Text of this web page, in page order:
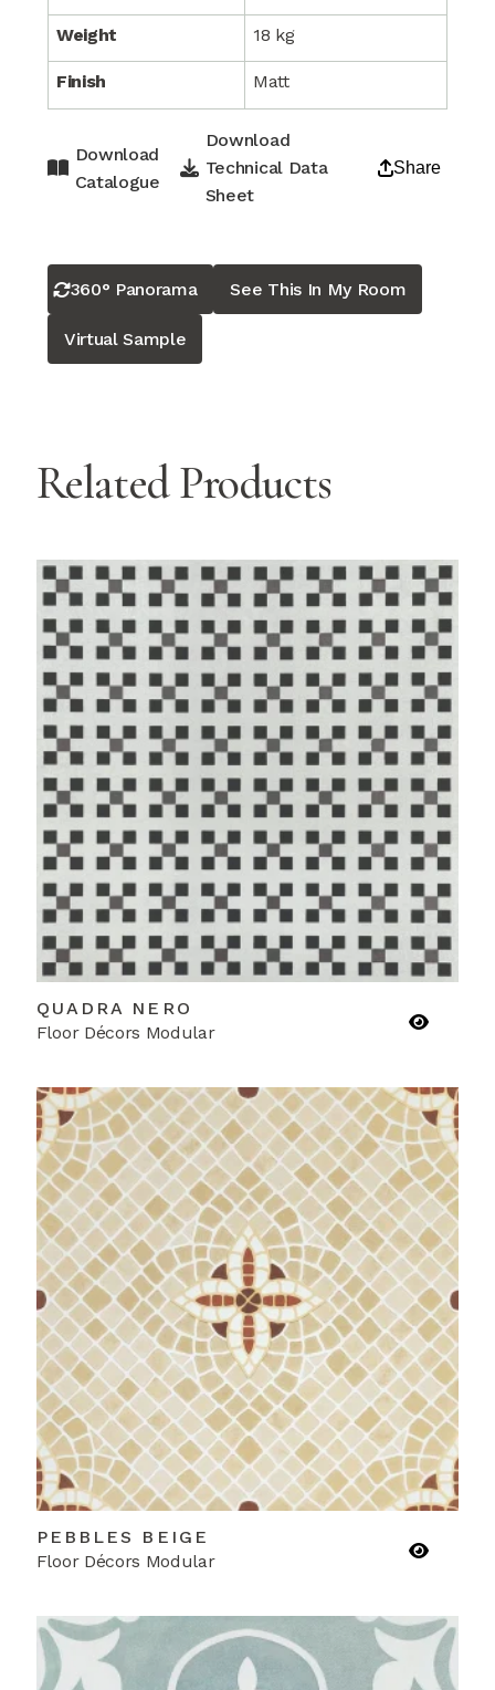
Weight 18 kg
Finish Matt
Download
Catalogue
Download
Technical Data
Sheet
Share
360° Panorama See This In My Room
Virtual Sample
Related Products
QUADRA NERO
Floor Décors Modular
PEBBLES BEIGE
Floor Décors Modular